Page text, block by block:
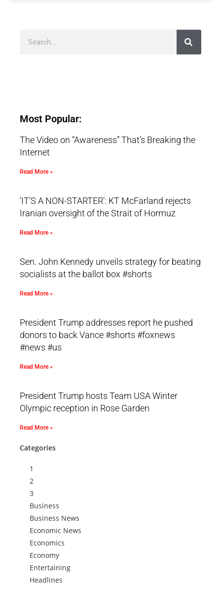
Most Popular:
The Video on “Awareness” That’s Breaking the
Internet
Read More »
‘IT’S A NON-STARTER’: KT McFarland rejects
Iranian oversight of the Strait of Hormuz
Read More »
Sen. John Kennedy unveils strategy for beating
socialists at the ballot box #shorts
Read More »
President Trump addresses report he pushed
donors to back Vance #shorts #foxnews
#news #us
Read More »
President Trump hosts Team USA Winter
Olympic reception in Rose Garden
Read More »
Categories
1
2
3
Business
Business News
Economic News
Economics
Economy
Entertaining
Headlines